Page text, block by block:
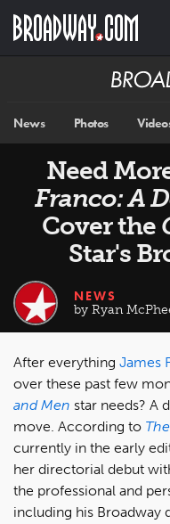
main
Broadway
News Photos
Need
Franco: A
Cover the
Star's
NEWS
by Ryan
After everything James
over these past few
and Men star needs? A
move. According to
currently in the early
her directorial debut
the professional and
including his Broadway